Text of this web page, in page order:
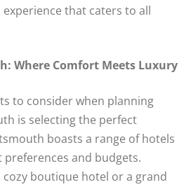
that caters to all
Where Comfort Meets Luxury
to consider when planning
is selecting the perfect
boasts a range of hotels
and budgets.
boutique hotel or a grand